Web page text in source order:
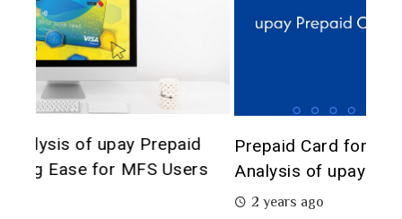
Prepaid Card for MFS Users: Use Case
Analysis of upay Prepaid Card